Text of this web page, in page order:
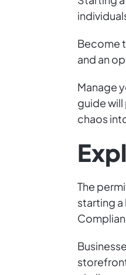
Become
and an
Manage
guide
chaos
The
starting